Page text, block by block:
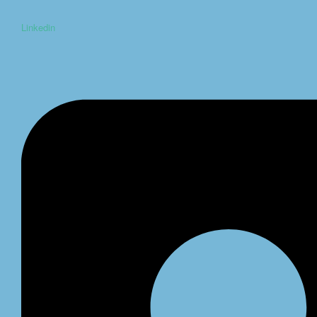
Linkedin